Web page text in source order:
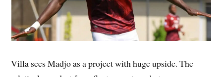
Villa sees Madjo as a project with huge upside. The